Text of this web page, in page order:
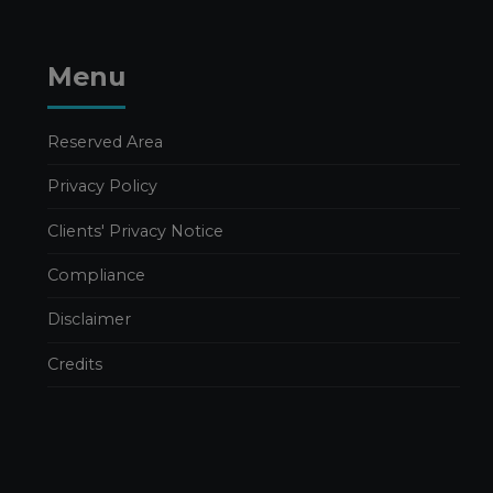
Menu
Reserved Area
Privacy Policy
Clients' Privacy Notice
Compliance
Disclaimer
Credits